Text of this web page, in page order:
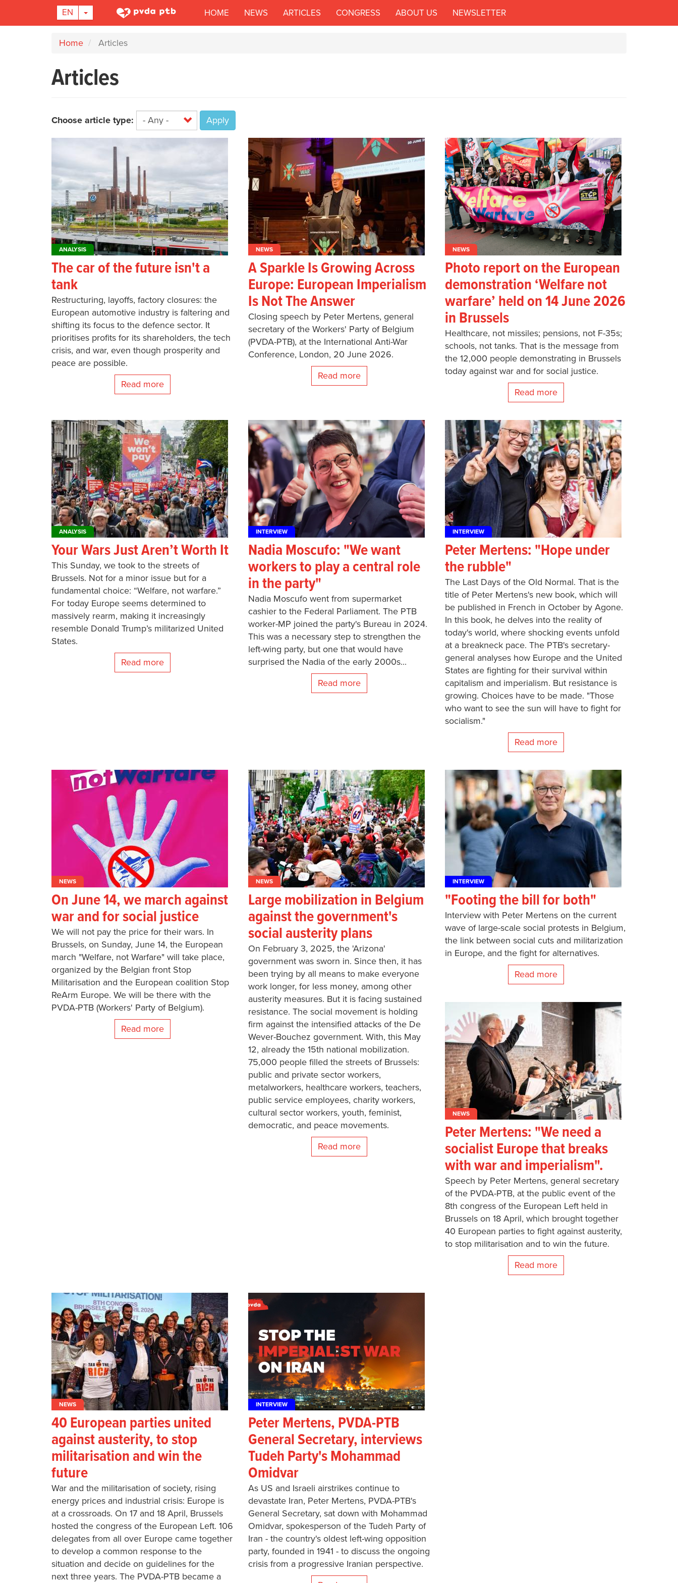
EN TOGGLE DROPDOWN
Main
navigation
HOME NEWS ARTICLES CONGRESS ABOUT US NEWSLETTER
Home Articles
Articles
Choose article type: Apply
ANALYSIS
The car of the future isn't a
tank
Restructuring, layoffs, factory closures: the
European automotive industry is faltering and
shifting its focus to the defence sector. It
prioritises profits for its shareholders, the tech
crisis, and war, even though prosperity and
peace are possible.
Read more
NEWS
A Sparkle Is Growing Across
Europe: European Imperialism
Is Not The Answer
Closing speech by Peter Mertens, general
secretary of the Workers' Party of Belgium
(PVDA-PTB), at the International Anti-War
Conference, London, 20 June 2026.
Read more
NEWS
Photo report on the European
demonstration ‘Welfare not
warfare’ held on 14 June 2026
in Brussels
Healthcare, not missiles; pensions, not F-35s;
schools, not tanks. That is the message from
the 12,000 people demonstrating in Brussels
today against war and for social justice.
Read more
ANALYSIS
Your Wars Just Aren’t Worth It
This Sunday, we took to the streets of
Brussels. Not for a minor issue but for a
fundamental choice: “Welfare, not warfare.”
For today Europe seems determined to
massively rearm, making it increasingly
resemble Donald Trump’s militarized United
States.
Read more
INTERVIEW
Nadia Moscufo: "We want
workers to play a central role
in the party"
Nadia Moscufo went from supermarket
cashier to the Federal Parliament. The PTB
worker-MP joined the party's Bureau in 2024.
This was a necessary step to strengthen the
left-wing party, but one that would have
surprised the Nadia of the early 2000s...
Read more
INTERVIEW
Peter Mertens: "Hope under
the rubble"
The Last Days of the Old Normal. That is the
title of Peter Mertens's new book, which will
be published in French in October by Agone.
In this book, he delves into the reality of
today's world, where shocking events unfold
at a breakneck pace. The PTB's secretary-
general analyses how Europe and the United
States are fighting for their survival within
capitalism and imperialism. But resistance is
growing. Choices have to be made. "Those
who want to see the sun will have to fight for
socialism."
Read more
NEWS
On June 14, we march against
war and for social justice
We will not pay the price for their wars. In
Brussels, on Sunday, June 14, the European
march "Welfare, not Warfare" will take place,
organized by the Belgian front Stop
Militarisation and the European coalition Stop
ReArm Europe. We will be there with the
PVDA-PTB (Workers' Party of Belgium).
Read more
NEWS
Large mobilization in Belgium
against the government's
social austerity plans
On February 3, 2025, the 'Arizona'
government was sworn in. Since then, it has
been trying by all means to make everyone
work longer, for less money, among other
austerity measures. But it is facing sustained
resistance. The social movement is holding
firm against the intensified attacks of the De
Wever-Bouchez government. With, this May
12, already the 15th national mobilization.
75,000 people filled the streets of Brussels:
public and private sector workers,
metalworkers, healthcare workers, teachers,
public service employees, charity workers,
cultural sector workers, youth, feminist,
democratic, and peace movements.
Read more
INTERVIEW
"Footing the bill for both"
Interview with Peter Mertens on the current
wave of large-scale social protests in Belgium,
the link between social cuts and militarization
in Europe, and the fight for alternatives.
Read more
NEWS
Peter Mertens: "We need a
socialist Europe that breaks
with war and imperialism".
Speech by Peter Mertens, general secretary
of the PVDA-PTB, at the public event of the
8th congress of the European Left held in
Brussels on 18 April, which brought together
40 European parties to fight against austerity,
to stop militarisation and to win the future.
Read more
NEWS
40 European parties united
against austerity, to stop
militarisation and win the
future
War and the militarisation of society, rising
energy prices and industrial crisis: Europe is
at a crossroads. On 17 and 18 April, Brussels
hosted the congress of the European Left. 106
delegates from all over Europe came together
to develop a common response to the
situation and decide on guidelines for the
next three years. The PVDA-PTB became a
INTERVIEW
Peter Mertens, PVDA-PTB
General Secretary, interviews
Tudeh Party's Mohammad
Omidvar
As US and Israeli airstrikes continue to
devastate Iran, Peter Mertens, PVDA-PTB's
General Secretary, sat down with Mohammad
Omidvar, spokesperson of the Tudeh Party of
Iran - the country's oldest left-wing opposition
party, founded in 1941 - to discuss the ongoing
crisis from a progressive Iranian perspective.